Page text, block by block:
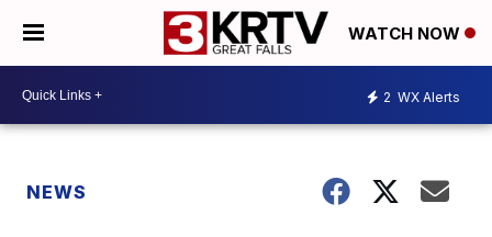
WATCH NOW
2 WX Alerts
NEWS